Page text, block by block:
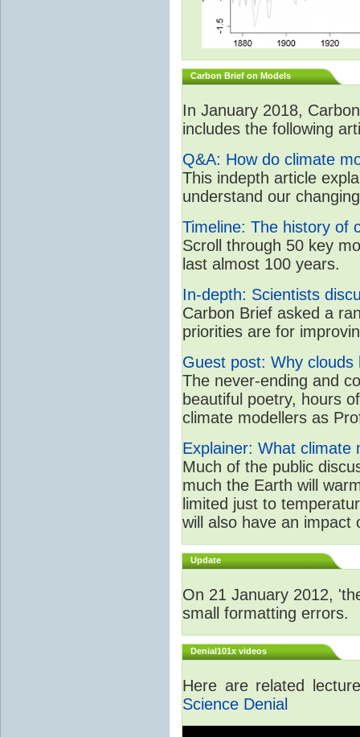
Carbon Brief on Models
In January 2018,
includes the following
Q&A: How do climate
This indepth article
understand our
Timeline: The history of
Scroll through 50 key
last almost 100 years.
In-depth: Scientists
Carbon Brief asked a
priorities are for
Guest post: Why
The never-ending and
beautiful poetry, hours
climate modellers as
Explainer: What climate
Much of the public
much the Earth will
limited just to
will also have an impact
Update
On 21 January 2012,
small formatting errors.
Denial101x videos
Here are related
Science Denial